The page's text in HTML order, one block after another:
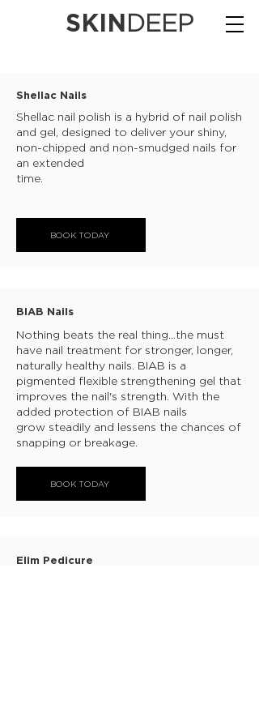
SKINDEEP
Shellac Nails
Shellac nail polish is a hybrid of nail polish
and gel, designed to deliver your shiny,
non-chipped and non-smudged nails for
an extended
time.
BOOK TODAY
BIAB Nails
Nothing beats the real thing...the must
have nail treatment for stronger, longer,
naturally healthy nails. BIAB is a
pigmented flexible strengthening gel that
improves the nail's strength. With the
added protection of BIAB nails
grow steadily and lessens the chances of
snapping or breakage.
BOOK TODAY
Elim Pedicure